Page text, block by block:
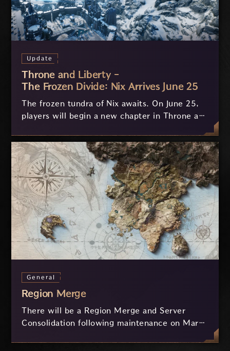
Update
Throne and Liberty -
The Frozen Divide: Nix Arrives June 25
The frozen tundra of Nix awaits. On June 25,
players will begin a new chapter in Throne and
biggest expansion yet introduces the massive
new region of Nix, the brutal new Gauntlets
weapon, new co-op dungeons, level 60
progression, stronger gear, and a dangerous
new era of open world exploration.
General
Region Merge
There will be a Region Merge and Server
Consolidation following maintenance on March